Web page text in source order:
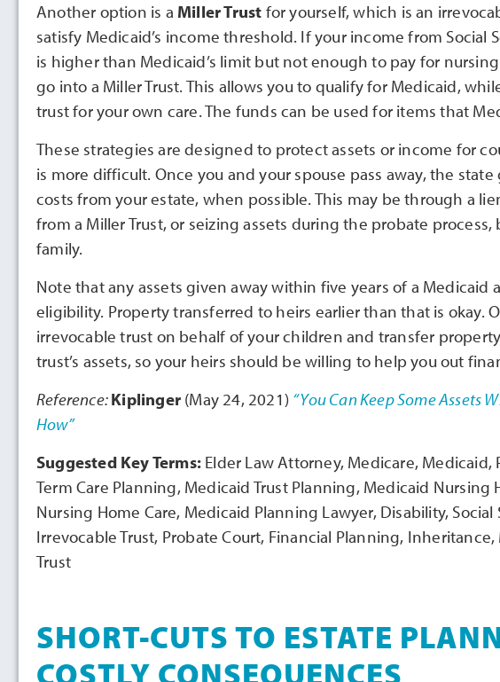
Another option is a Miller Trust for yourself, which is an
satisfy Medicaid’s income threshold. If your income from Social
is higher than Medicaid’s limit but not enough to pay for
go into a Miller Trust. This allows you to qualify for Medicaid,
trust for your own care. The funds can be used for items that
These strategies are designed to protect assets or income for
is more difficult. Once you and your spouse pass away, the
costs from your estate, when possible. This may be through a
from a Miller Trust, or seizing assets during the probate
family.
Note that any assets given away within five years of a
eligibility. Property transferred to heirs earlier than that is okay.
irrevocable trust on behalf of your children and transfer
trust’s assets, so your heirs should be willing to help you out
Reference:Kiplinger (May 24, 2021) “You Can Keep Some Assets
How”
Suggested Key Terms: Elder Law Attorney, Medicare,
Term Care Planning, Medicaid Trust Planning, Medicaid
Nursing Home Care, Medicaid Planning Lawyer, Disability,
Irrevocable Trust, Probate Court, Financial Planning,
Trust
SHORT-CUTS TO ESTATE
COSTLY CONSEQUENCES